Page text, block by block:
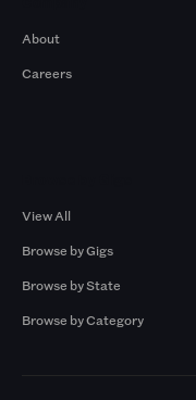
About
Careers
View All
Browse by Gigs
Browse by State
Browse by Category